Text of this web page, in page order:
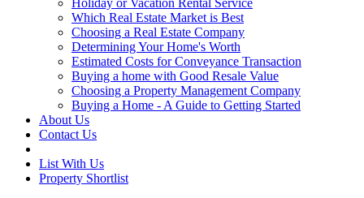
Holiday or Vacation Rental Service
Which Real Estate Market is Best
Choosing a Real Estate Company
Determining Your Home's Worth
Estimated Costs for Conveyance Transaction
Buying a home with Good Resale Value
Choosing a Property Management Company
Buying a Home - A Guide to Getting Started
About Us
Contact Us
List With Us
Property Shortlist